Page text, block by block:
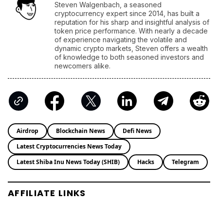
Steven Walgenbach, a seasoned
cryptocurrency expert since 2014, has built a
reputation for his sharp and insightful analysis of
token price performance. With nearly a decade
of experience navigating the volatile and
dynamic crypto markets, Steven offers a wealth
of knowledge to both seasoned investors and
newcomers alike.
Airdrop Blockchain News
Defi News
Latest Cryptocurrencies News Today
Latest Shiba Inu News Today (SHIB)
Hacks Telegram
AFFILIATE LINKS